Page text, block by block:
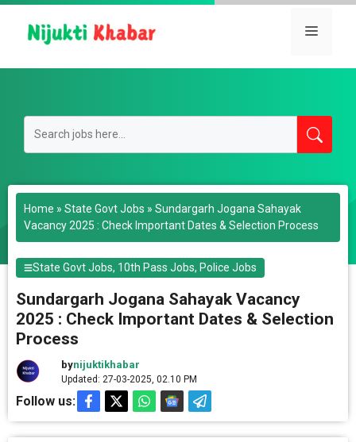
Skip
content
Menu
Home » State Govt Jobs » Sundargarh Jogana Sahayak
Vacancy 2025 : Check Important Dates & Selection Process
State Govt Jobs, 10th Pass Jobs, Police Jobs
Sundargarh Jogana Sahayak Vacancy
2025 : Check Important Dates & Selection
Process
bynijuktikhabar
Updated: 27-03-2025, 02.10 PM
Follow us: